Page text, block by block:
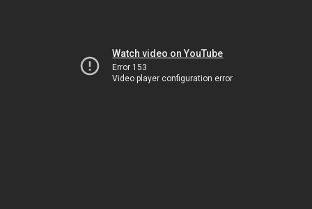
Watch video on YouTube
Error 153
Video player configuration error